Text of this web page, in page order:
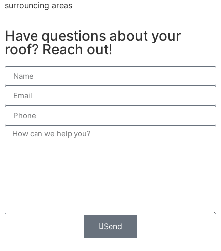
surrounding areas
Have questions about your
roof? Reach out!
Send